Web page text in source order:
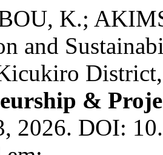
K.;
and
&
2026. DOI: